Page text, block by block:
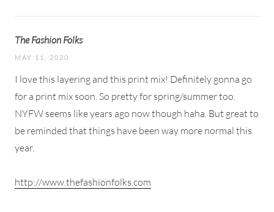
The Fashion Folks
MAY 11, 2020
I love this layering and this print mix! Definitely gonna go
for a print mix soon. So pretty for spring/summer too.
NYFW seems like years ago now though haha. But great to
be reminded that things have been way more normal this
year.
http://www.thefashionfolks.com